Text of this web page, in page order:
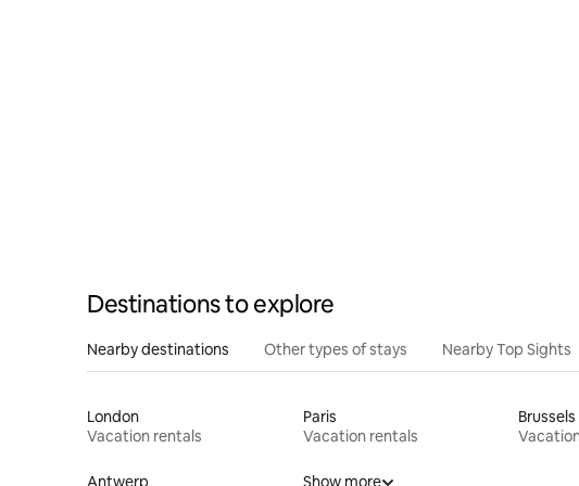
Destinations to explore
Nearby destinations Other types of stays Nearby Top Sights
London
Vacation rentals
Paris
Vacation rentals
Brussels
Antwerp Show more